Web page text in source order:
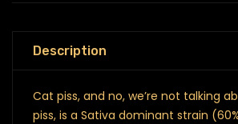
Description
Cat piss, and no, we’re not talking
piss, is a Sativa dominant strain